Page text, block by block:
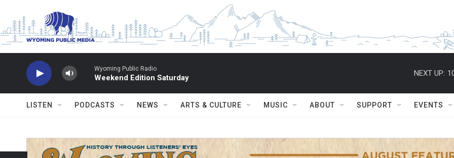
Wyoming Public Radio
Weekend Edition Saturday
NEXT UP:
LISTEN PODCASTS NEWS ARTS & CULTURE MUSIC ABOUT SUPPORT EVENTS